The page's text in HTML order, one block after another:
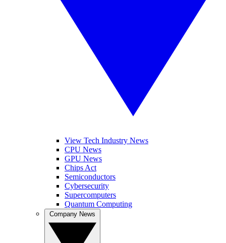
View Tech Industry News
CPU News
GPU News
Chips Act
Semiconductors
Cybersecurity
Supercomputers
Quantum Computing